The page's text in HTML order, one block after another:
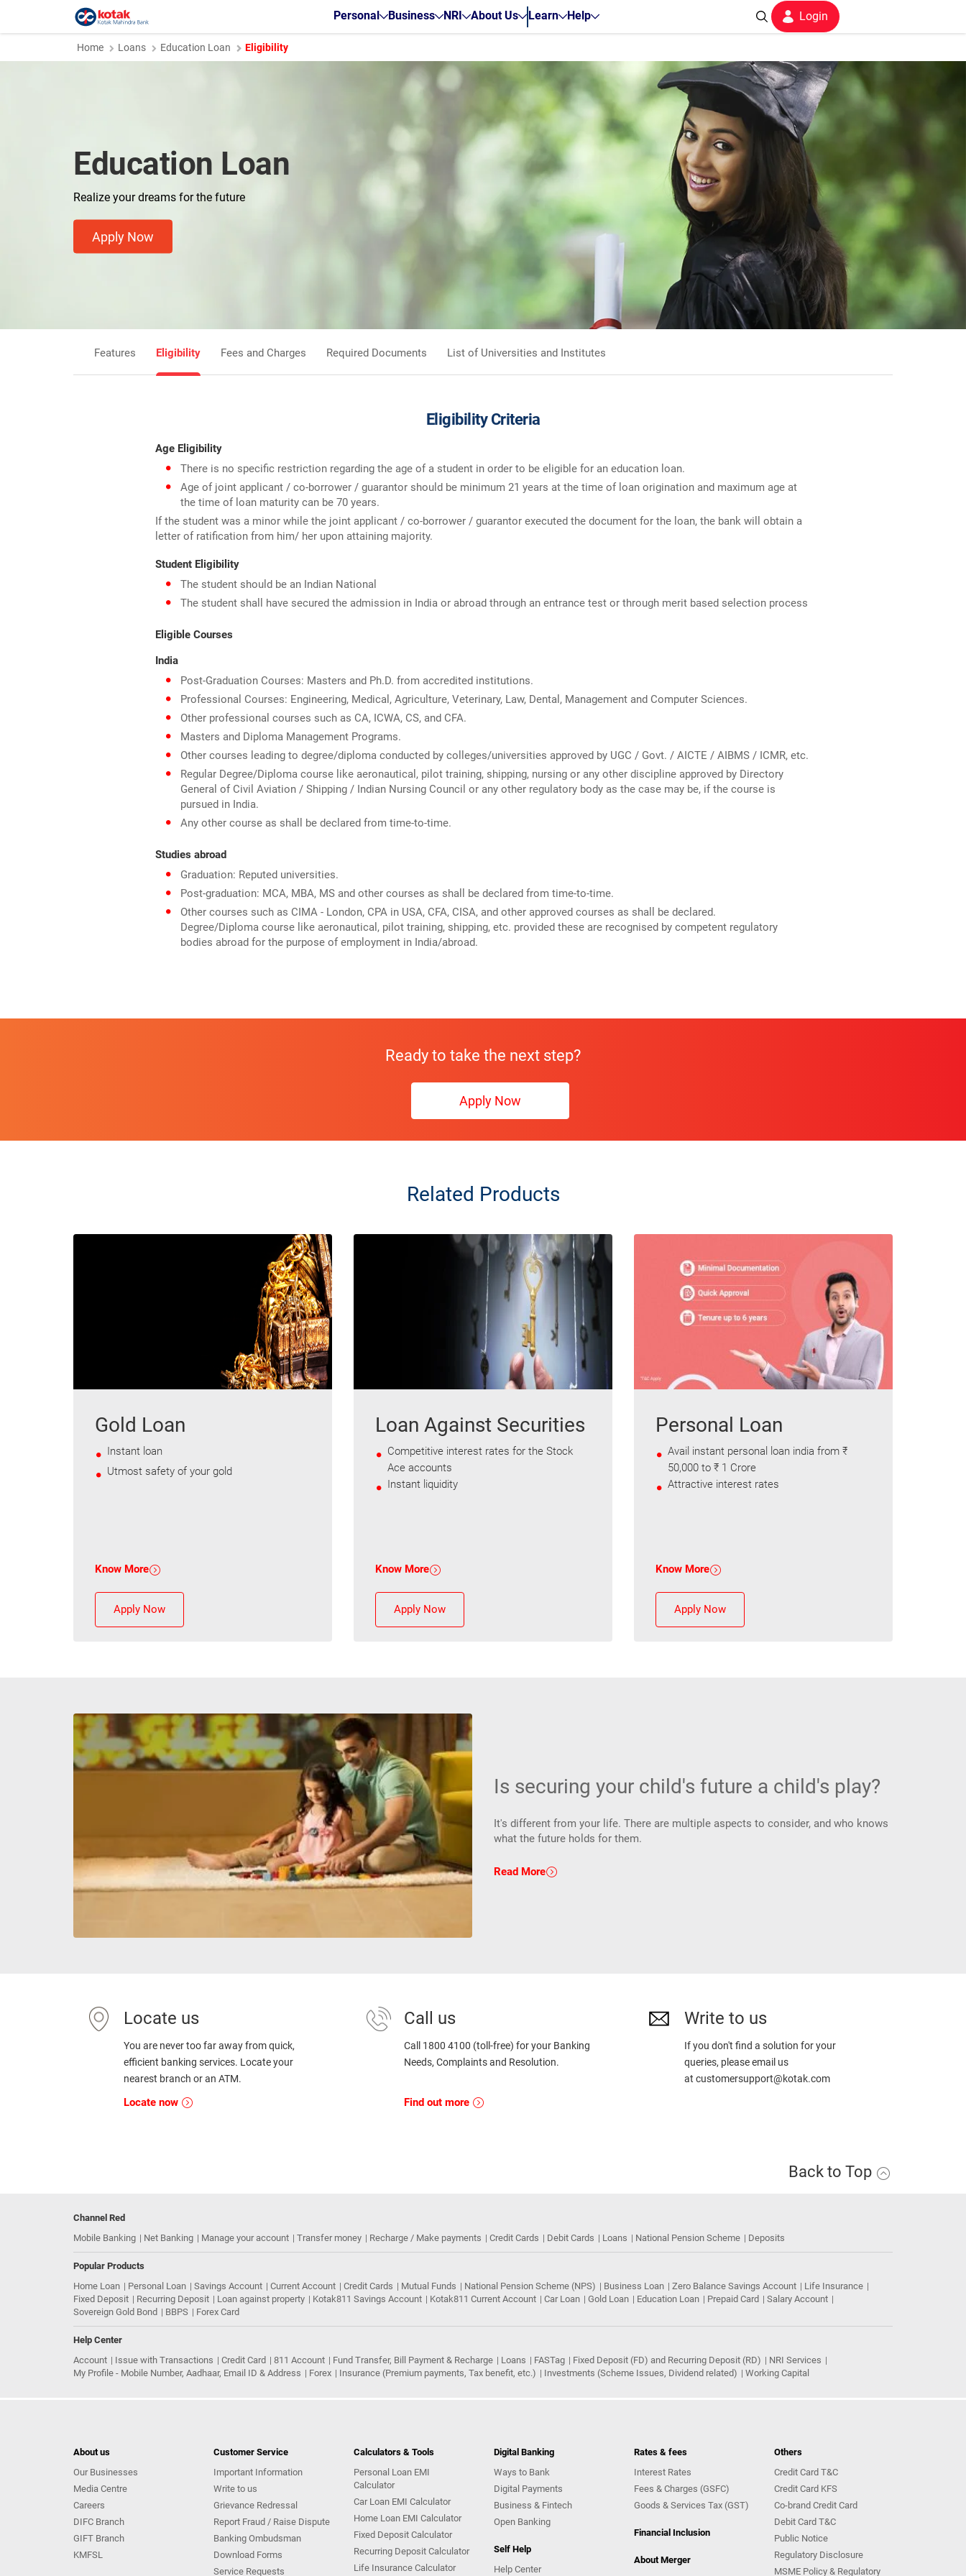
Personal Business NRI About Us Learn Help Login
Home Loans Education Loan Eligibility
Education Loan
Realize your dreams for the future
Apply Now
Features Eligibility Fees and Charges Required Documents List of Universities and Institutes
Eligibility Criteria
Age Eligibility
There is no specific restriction regarding the age of a student in order to be eligible for an education loan.
Age of joint applicant / co-borrower / guarantor should be minimum 21 years at the time of loan origination and maximum age at
the time of loan maturity can be 70 years.
If the student was a minor while the joint applicant / co-borrower / guarantor executed the document for the loan, the bank will obtain a
letter of ratification from him/ her upon attaining majority.
Student Eligibility
The student should be an Indian National
The student shall have secured the admission in India or abroad through an entrance test or through merit based selection process
Eligible Courses
India
Post-Graduation Courses: Masters and Ph.D. from accredited institutions.
Professional Courses: Engineering, Medical, Agriculture, Veterinary, Law, Dental, Management and Computer Sciences.
Other professional courses such as CA, ICWA, CS, and CFA.
Masters and Diploma Management Programs.
Other courses leading to degree/diploma conducted by colleges/universities approved by UGC / Govt. / AICTE / AIBMS / ICMR, etc.
Regular Degree/Diploma course like aeronautical, pilot training, shipping, nursing or any other discipline approved by Directory
General of Civil Aviation / Shipping / Indian Nursing Council or any other regulatory body as the case may be, if the course is
pursued in India.
Any other course as shall be declared from time-to-time.
Studies abroad
Graduation: Reputed universities.
Post-graduation: MCA, MBA, MS and other courses as shall be declared from time-to-time.
Other courses such as CIMA - London, CPA in USA, CFA, CISA, and other approved courses as shall be declared.
Degree/Diploma course like aeronautical, pilot training, shipping, etc. provided these are recognised by competent regulatory
bodies abroad for the purpose of employment in India/abroad.
Ready to take the next step?
Apply Now
Related Products
Gold Loan
Instant loan
Utmost safety of your gold
Know More
Apply Now
Loan Against Securities
Competitive interest rates for the Stock
Ace accounts
Instant liquidity
Know More
Apply Now
Personal Loan
Avail instant personal loan india from ₹
50,000 to ₹ 1 Crore
Attractive interest rates
Know More
Apply Now
Is securing your child's future a child's play?
It's different from your life. There are multiple aspects to consider, and who knows
what the future holds for them.
Read More
Locate us
You are never too far away from quick,
efficient banking services. Locate your
nearest branch or an ATM.
Locate now
Call us
Call 1800 4100 (toll-free) for your Banking
Needs, Complaints and Resolution.
Find out more
Write to us
If you don't find a solution for your
queries, please email us
at customersupport@kotak.com
Back to Top
Channel Red
Mobile Banking
Net Banking Manage your account Transfer money Recharge / Make payments Credit Cards Debit Cards Loans National Pension Scheme Deposits
Popular Products
Home Loan
Personal Loan Savings Account Current Account Credit Cards Mutual Funds National Pension Scheme (NPS) Business Loan Zero Balance Savings Account
Life Insurance
Fixed Deposit
Recurring Deposit Loan against property Kotak811 Savings Account Kotak811 Current Account Car Loan Gold Loan Education Loan Prepaid Card
Salary Account
Sovereign Gold Bond
BBPS Forex Card
Help Center
Account
Issue with Transactions Credit Card 811 Account Fund Transfer, Bill Payment & Recharge Loans FASTag Fixed Deposit (FD) and Recurring Deposit (RD)
NRI Services
My Profile - Mobile Number, Aadhaar, Email ID & Address
Forex Insurance (Premium payments, Tax benefit, etc.) Investments (Scheme Issues, Dividend related) Working Capital
About us
Our Businesses
Media Centre
Careers
DIFC Branch
GIFT Branch
KMFSL
Customer Service
Important Information
Write to us
Grievance Redressal
Report Fraud / Raise Dispute
Banking Ombudsman
Download Forms
Service Requests
Calculators & Tools
Personal Loan EMI
Calculator
Car Loan EMI Calculator
Home Loan EMI Calculator
Fixed Deposit Calculator
Recurring Deposit Calculator
Life Insurance Calculator
Digital Banking
Ways to Bank
Digital Payments
Business & Fintech
Open Banking
Self Help
Help Center
Rates & fees
Interest Rates
Fees & Charges (GSFC)
Goods & Services Tax (GST)
Financial Inclusion
About Merger
Others
Credit Card T&C
Credit Card KFS
Co-brand Credit Card
Debit Card T&C
Public Notice
Regulatory Disclosure
MSME Policy & Regulatory